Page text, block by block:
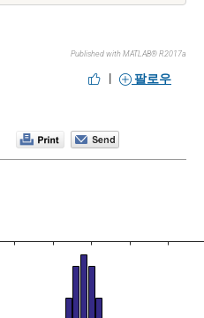
Published with MATLAB® R2017a
| 팔로우